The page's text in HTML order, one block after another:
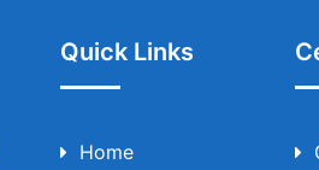
Quick Links
Home